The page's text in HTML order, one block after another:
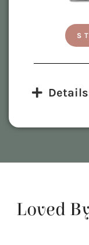
Loved